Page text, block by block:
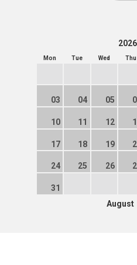
Mon Tue Wed Thu
03 04 05
10 11 12
17 18 19
24 25 26
31